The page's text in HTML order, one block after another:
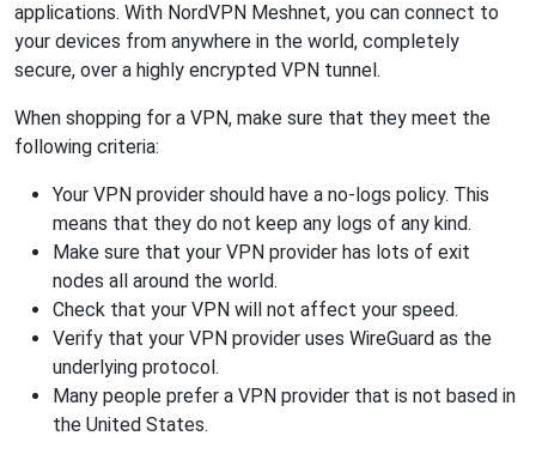
applications. With NordVPN Meshnet, you can connect to
your devices from anywhere in the world, completely
secure, over a highly encrypted VPN tunnel.
When shopping for a VPN, make sure that they meet the
following criteria:
Your VPN provider should have a no-logs policy. This
means that they do not keep any logs of any kind.
Make sure that your VPN provider has lots of exit
nodes all around the world.
Check that your VPN will not affect your speed.
Verify that your VPN provider uses WireGuard as the
underlying protocol.
Many people prefer a VPN provider that is not based in
the United States.